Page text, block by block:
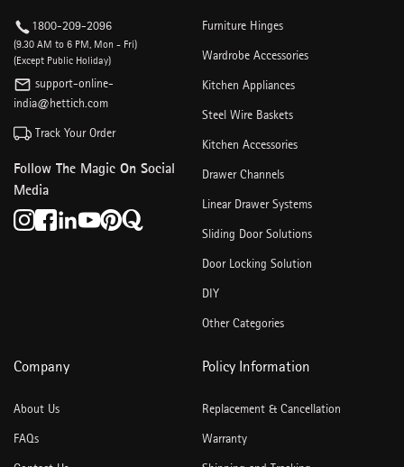
1800-209-2096
(9.30 AM to 6 PM, Mon - Fri)
(Except Public Holiday)
support-online-
india@hettich.com
Track Your Order
Follow The Magic On Social
Media
Furniture Hinges
Wardrobe Accessories
Kitchen Appliances
Steel Wire Baskets
Kitchen Accessories
Drawer Channels
Linear Drawer Systems
Sliding Door Solutions
Door Locking Solution
DIY
Other Categories
Company
About Us
FAQs
Policy Information
Replacement & Cancellation
Warranty